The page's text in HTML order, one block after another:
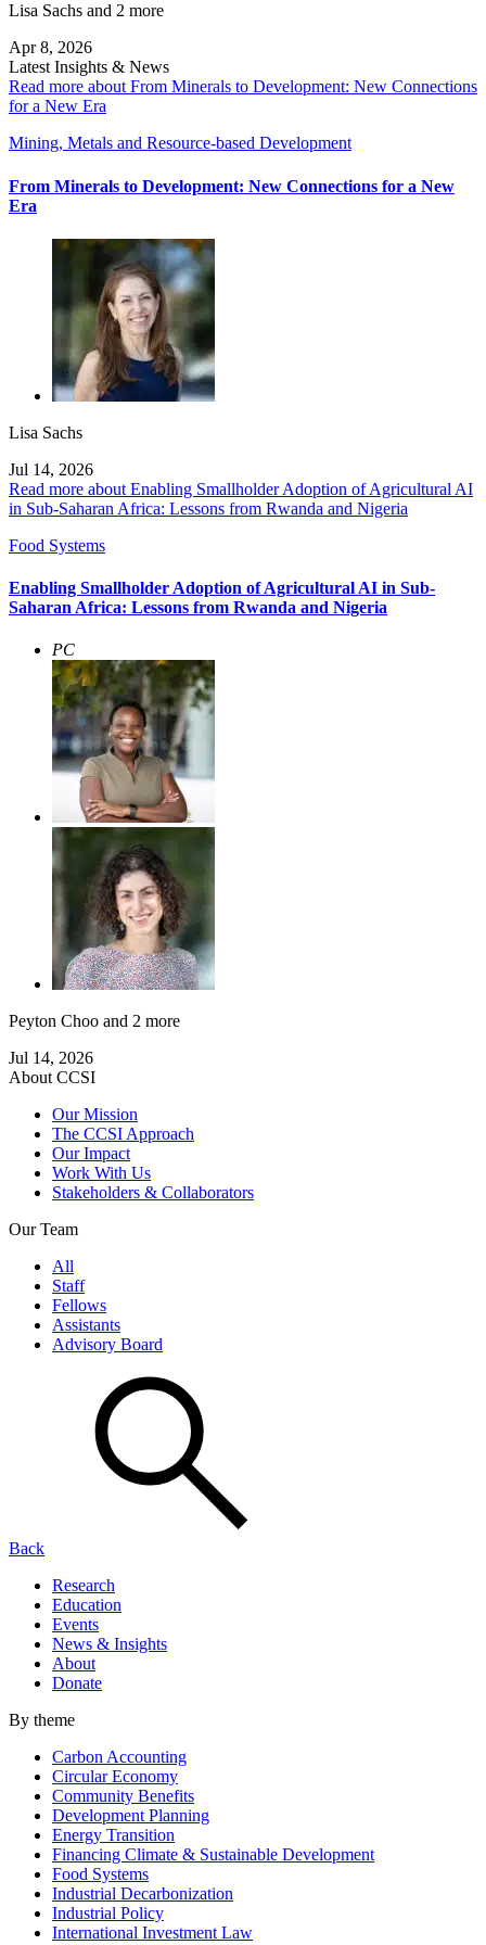
Lisa Sachs and 2 more
Apr 8, 2026
Latest Insights & News
Read more about From Minerals to Development: New Connections
for a New Era
Mining, Metals and Resource-based Development
From Minerals to Development: New Connections for a New
Era
Lisa Sachs
Jul 14, 2026
Read more about Enabling Smallholder Adoption of Agricultural AI
in Sub-Saharan Africa: Lessons from Rwanda and Nigeria
Food Systems
Enabling Smallholder Adoption of Agricultural AI in Sub-
Saharan Africa: Lessons from Rwanda and Nigeria
PC
Peyton Choo and 2 more
Jul 14, 2026
About CCSI
Our Mission
The CCSI Approach
Our Impact
Work With Us
Stakeholders & Collaborators
Our Team
All
Staff
Fellows
Assistants
Advisory Board
Back
Research
Education
Events
News & Insights
About
Donate
By theme
Carbon Accounting
Circular Economy
Community Benefits
Development Planning
Energy Transition
Financing Climate & Sustainable Development
Food Systems
Industrial Decarbonization
Industrial Policy
International Investment Law